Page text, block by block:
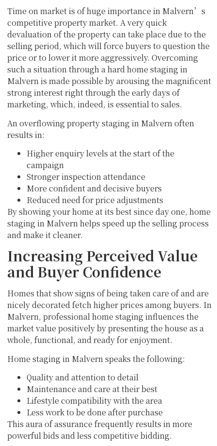
Time on market is of huge importance in Malvern’s
competitive property market. A very quick
devaluation of the property can take place due to the
selling period, which will force buyers to question the
price or to lower it more aggressively. Overcoming
such a situation through a hard home staging in
Malvern is made possible by arousing the magnificent
strong interest right through the early days of
marketing, which, indeed, is essential to sales.
An overflowing property staging in Malvern often
results in:
Higher enquiry levels at the start of the
campaign
Stronger inspection attendance
More confident and decisive buyers
Reduced need for price adjustments
By showing your home at its best since day one, home
staging in Malvern helps speed up the selling process
and make it cleaner.
Increasing Perceived Value
and Buyer Confidence
Homes that show signs of being taken care of and are
nicely decorated fetch higher prices among buyers. In
Malvern, professional home staging influences the
market value positively by presenting the house as a
whole, functional, and ready for enjoyment.
Home staging in Malvern speaks the following:
Quality and attention to detail
Maintenance and care at their best
Lifestyle compatibility with the area
Less work to be done after purchase
This aura of assurance frequently results in more
powerful bids and less competitive bidding.